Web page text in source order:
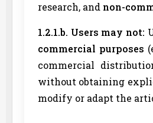
research, and non-
1.2.1.b. Users may not:
commercial purposes
commercial
without obtaining
modify or adapt the